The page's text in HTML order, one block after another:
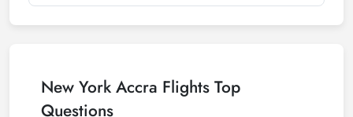
New York Accra Flights Top
Questions